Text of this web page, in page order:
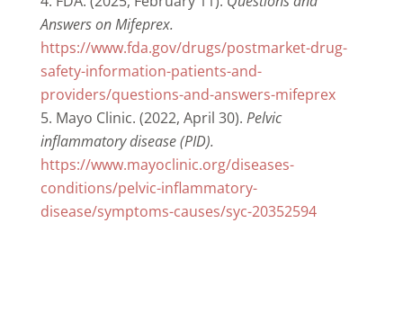
Answers on Mifeprex.
https://www.fda.gov/drugs/postmarket-drug-
safety-information-patients-and-
providers/questions-and-answers-mifeprex
Mayo Clinic. (2022, April 30). Pelvic
inflammatory disease (PID).
https://www.mayoclinic.org/diseases-
conditions/pelvic-inflammatory-
disease/symptoms-causes/syc-20352594